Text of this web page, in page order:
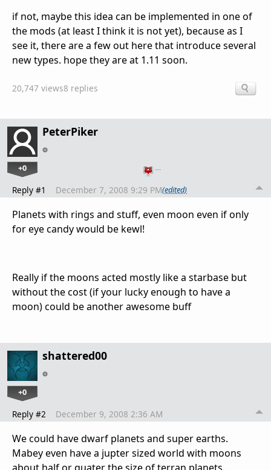
if not, maybe this idea can be implemented in one of
the mods (at least I think it is not yet), because as I
see it, there are a few out here that introduce several
new types. hope they are at 1.11 soon.
20,747 views8 replies
PeterPiker
+0 …
Reply #1 December 7, 2008 9:29 PM(edited)
Planets with rings and stuff, even moon even if only
for eye candy would be kewl!
Really if the moons acted mostly like a starbase but
without the cost (if your lucky enough to have a
moon) could be another awesome buff
shattered00
+0
Reply #2 December 9, 2008 2:36 AM
We could have dwarf planets and super earths.
Mabey even have a jupter sized world with moons